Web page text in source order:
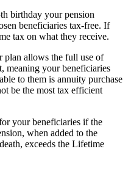
birthday your pension
beneficiaries tax-free. If
tax on what they receive.
plan allows the full use of
meaning your beneficiaries
to them is annuity purchase
be the most tax efficient
your beneficiaries if the
when added to the
exceeds the Lifetime